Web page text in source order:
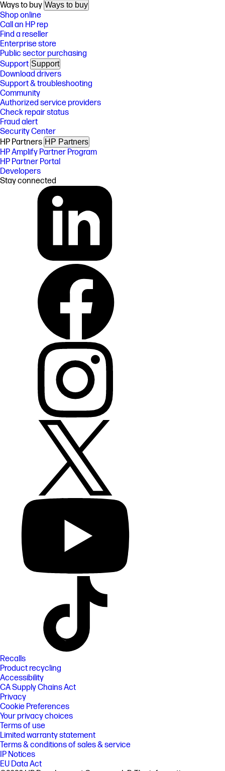
Ways to buy Ways to buy
Shop online
Call an HP rep
Find a reseller
Enterprise store
Public sector purchasing
Support Support
Download drivers
Support & troubleshooting
Community
Authorized service providers
Check repair status
Fraud alert
Security Center
HP Partners HP Partners
HP Amplify Partner Program
HP Partner Portal
Developers
Stay connected
Recalls
Product recycling
Accessibility
CA Supply Chains Act
Privacy
Cookie Preferences
Your privacy choices
Terms of use
Limited warranty statement
Terms & conditions of sales & service
IP Notices
EU Data Act